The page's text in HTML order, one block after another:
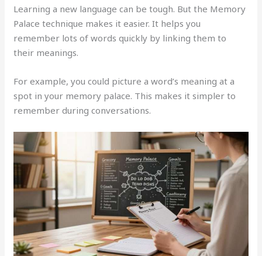
Learning a new language can be tough. But the Memory
Palace technique makes it easier. It helps you
remember lots of words quickly by linking them to
their meanings.
For example, you could picture a word’s meaning at a
spot in your memory palace. This makes it simpler to
remember during conversations.